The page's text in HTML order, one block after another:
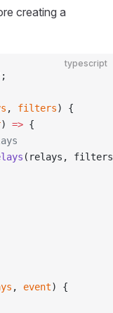
creating a
typescript
;
, filters) {
) => {
(relays,
, event) {